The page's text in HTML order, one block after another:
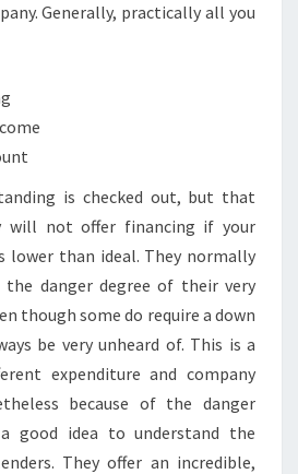
Generally, practically all you
is checked out, but that
will not offer financing if your
lower than ideal. They normally
danger degree of their very
though some do require a down
be very unheard of. This is a
expenditure and company
because of the danger
good idea to understand the
They offer an incredible,